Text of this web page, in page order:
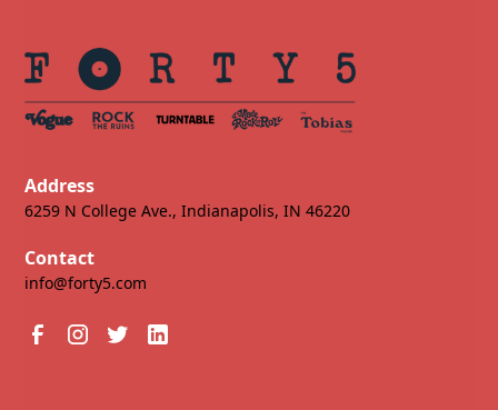
Address
6259 N College Ave., Indianapolis, IN 46220
Contact
info@forty5.com